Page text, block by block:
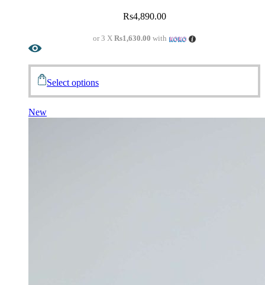
Rs4,890.00
or 3 XRs1,630.00 with
Select options
New